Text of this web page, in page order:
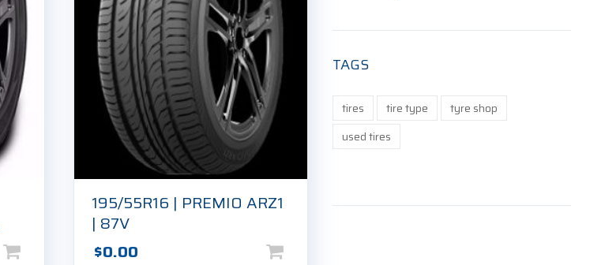
195/55R16 | PREMIO ARZ1
| 87V
$0.00
TAGS
tires tire type
tyre shop
used tires